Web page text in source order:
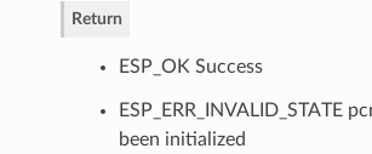
Return
ESP_OK Success
ESP_ERR_INVALID_STATE
been initialized